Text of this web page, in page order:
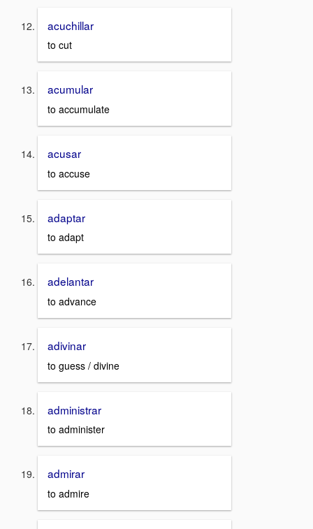
acuchillar
to cut
acumular
to accumulate
acusar
to accuse
adaptar
to adapt
adelantar
to advance
adivinar
to guess / divine
administrar
to administer
admirar
to admire